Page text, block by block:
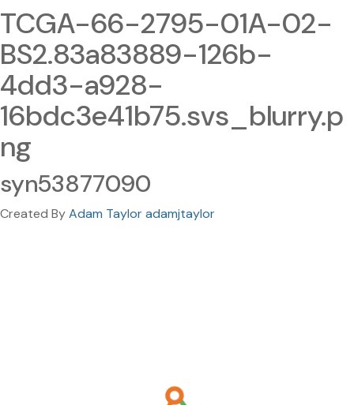
TCGA-66-2795-01A-02-
BS2.83a83889-126b-
4dd3-a928-
16bdc3e41b75.svs_blurry.p
ng
syn53877090
Created ByAdam Taylor adamjtaylor